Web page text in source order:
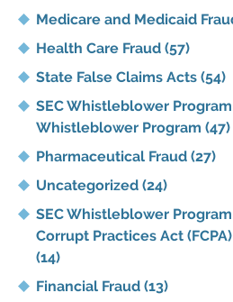
Medicare and Medicaid
Health Care Fraud (57)
State False Claims Acts (54)
SEC Whistleblower Program
Whistleblower Program (47)
Pharmaceutical Fraud (27)
Uncategorized (24)
SEC Whistleblower
Corrupt Practices Act
(14)
Financial Fraud (13)